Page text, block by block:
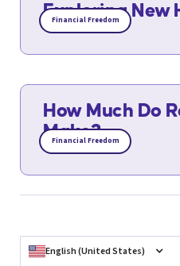
Exploring New
Financial Freedom
How Much Do
Make?
Financial Freedom
English (United States)